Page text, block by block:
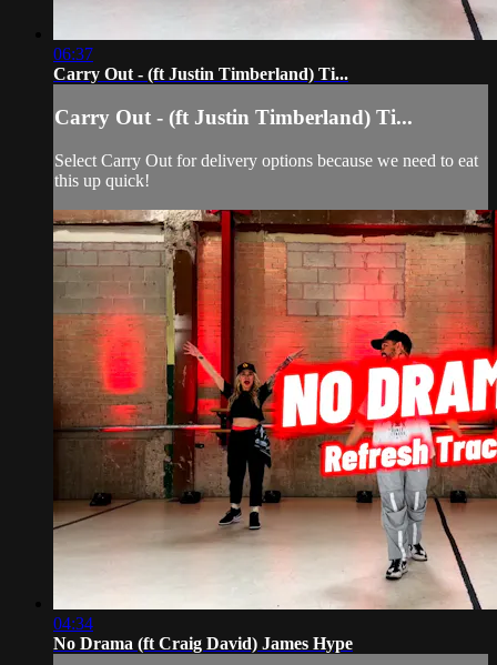
06:37
Carry Out - (ft Justin Timberland) Ti...
Carry Out - (ft Justin Timberland) Ti...
Select Carry Out for delivery options because we need to eat
this up quick!
04:34
No Drama (ft Craig David) James Hype